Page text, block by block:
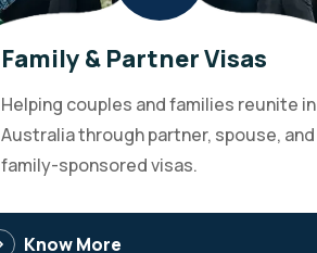
Family & Partner Visas
Helping couples and families reunite in
Australia through partner, spouse, and
family-sponsored visas.
Know More